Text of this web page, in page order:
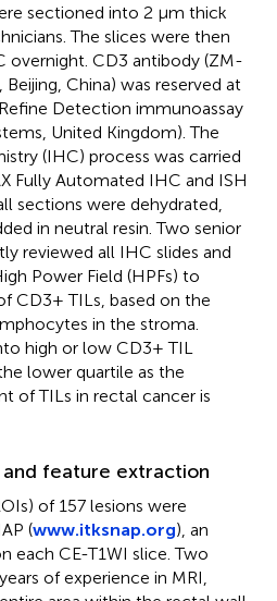
sectioned into 2 μm thick
The slices were then
overnight. CD3 antibody (ZM-
China) was reserved at
Detection immunoassay
United Kingdom). The
(IHC) process was carried
Fully Automated IHC and ISH
sections were dehydrated,
in neutral resin. Two senior
reviewed all IHC slides and
Power Field (HPFs) to
CD3+ TILs, based on the
in the stroma.
high or low CD3+ TIL
lower quartile as the
of TILs in rectal cancer is
feature extraction
of 157 lesions were
(www.itksnap.org), an
each CE-T1WI slice. Two
of experience in MRI,